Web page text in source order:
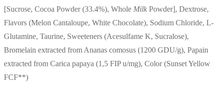
[Sucrose, Cocoa Powder (33.4%), Whole Milk Powder], Dextrose,
Flavors (Melon Cantaloupe, White Chocolate), Sodium Chloride, L-
Glutamine, Taurine, Sweeteners (Acesulfame K, Sucralose),
Bromelain extracted from Ananas comosus (1200 GDU/g), Papain
extracted from Carica papaya (1,5 FIP u/mg), Color (Sunset Yellow
FCF**)